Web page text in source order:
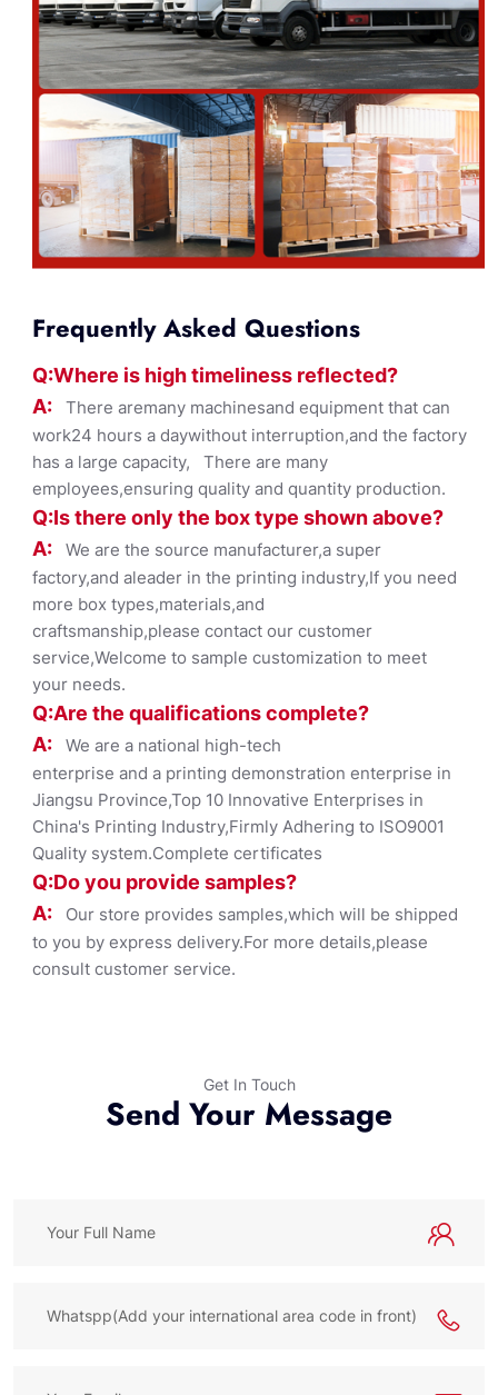
Frequently Asked Questions
Q:Where is high timeliness reflected?
A: There aremany machinesand equipment that can
work24 hours a daywithout interruption,and the factory
has a large capacity, There are many
employees,ensuring quality and quantity production.
Q:Is there only the box type shownabove?
A: We are the source manufacturer,a super
factory,and aleader in the printing industry,If you need
more box types,materials,and
craftsmanship,please contact our customer
service,Welcome to sample customization to meet
your needs.
Q:Are the qualifications complete?
A: We are a national high-tech
enterprise and a printing demonstration enterprise in
Jiangsu Province,Top 10 Innovative Enterprises in
China's Printing Industry,Firmly Adhering to ISO9001
Quality system.Complete certificates
Q:Do you provide samples?
A:
Our store provides samples,which will be shipped
to you by express delivery.For more details,please
consult customer service.
Get In Touch
Send Your Message